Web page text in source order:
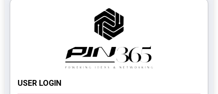
USER LOGIN